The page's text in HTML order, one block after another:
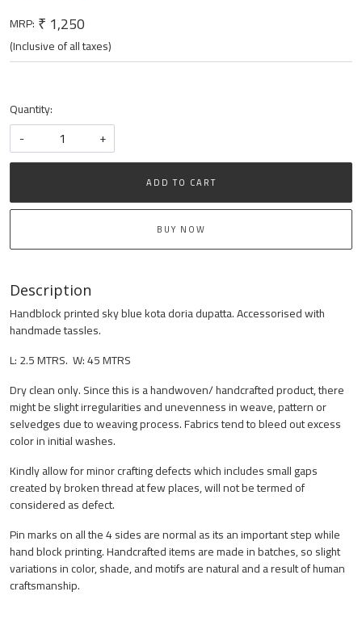
MRP: ₹ 1,250
(Inclusive of all taxes)
Quantity:
-
+
ADD TO CART
BUY NOW
Description
Handblock printed sky blue kota doria dupatta. Accessorised with
handmade tassles.
L: 2.5 MTRS. W: 45 MTRS
Dry clean only. Since this is a handwoven/ handcrafted product, there
might be slight irregularities and unevenness in weave, pattern or
selvedges due to weaving process. Fabrics tend to bleed out excess
color in initial washes.
Kindly allow for minor crafting defects which includes small gaps
created by broken thread at few places, will not be termed of
considered as defect.
Pin marks on all the 4 sides are normal as its an important step while
hand block printing. Handcrafted items are made in batches, so slight
variations in color, shade, and motifs are natural and a result of human
craftsmanship.